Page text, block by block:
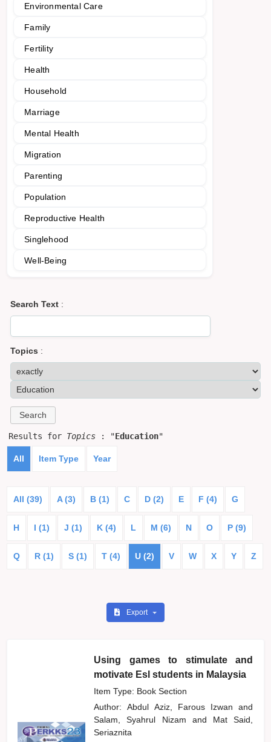
Environmental Care
Family
Fertility
Health
Household
Marriage
Mental Health
Migration
Parenting
Population
Reproductive Health
Singlehood
Well-Being
Search Text :
Topics :
Results for Topics : "Education"
All Item Type Year
All (39) A (3) B (1) C D (2) E F (4) G
H I (1) J (1) K (4) L M (6) N O P (9)
Q R (1) S (1) T (4) U (2) V W X Y Z
Export
Using games to stimulate and
motivate Esl students in Malaysia
Item Type: Book Section
Author:Abdul Aziz, Farous Izwanand
Salam, Syahrul Nizam and
Mat Said,
Seriaznita